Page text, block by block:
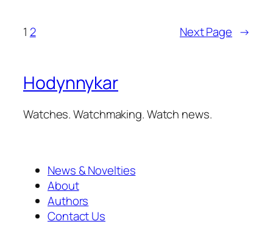
1 2 Next Page →
Hodynnykar
Watches. Watchmaking. Watch news.
News & Novelties
About
Authors
Contact Us